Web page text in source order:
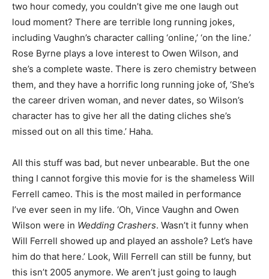
two hour comedy, you couldn’t give me one laugh out
loud moment? There are terrible long running jokes,
including Vaughn’s character calling ‘online,’ ‘on the line.’
Rose Byrne plays a love interest to Owen Wilson, and
she’s a complete waste. There is zero chemistry between
them, and they have a horrific long running joke of, ‘She’s
the career driven woman, and never dates, so Wilson’s
character has to give her all the dating cliches she’s
missed out on all this time.’ Haha.
All this stuff was bad, but never unbearable. But the one
thing I cannot forgive this movie for is the shameless Will
Ferrell cameo. This is the most mailed in performance
I’ve ever seen in my life. ‘Oh, Vince Vaughn and Owen
Wilson were in Wedding Crashers. Wasn’t it funny when
Will Ferrell showed up and played an asshole? Let’s have
him do that here.’ Look, Will Ferrell can still be funny, but
this isn’t 2005 anymore. We aren’t just going to laugh